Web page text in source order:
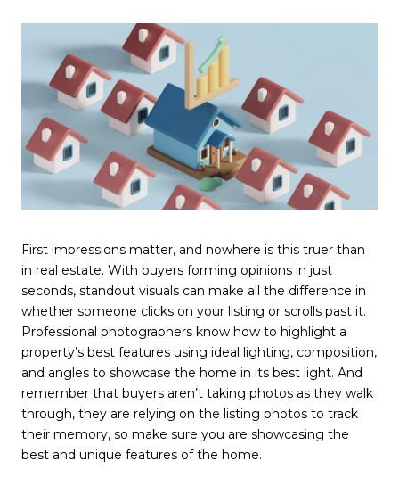
First impressions matter, and nowhere is this truer than
in real estate. With buyers forming opinions in just
seconds, standout visuals can make all the difference in
whether someone clicks on your listing or scrolls past it.
Professional photographers know how to highlight a
property’s best features using ideal lighting, composition,
and angles to showcase the home in its best light. And
remember that buyers aren’t taking photos as they walk
through, they are relying on the listing photos to track
their memory, so make sure you are showcasing the
best and unique features of the home.